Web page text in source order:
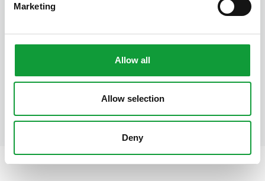
Marketing
Allow all
Allow selection
Deny
House with 2 bedrooms